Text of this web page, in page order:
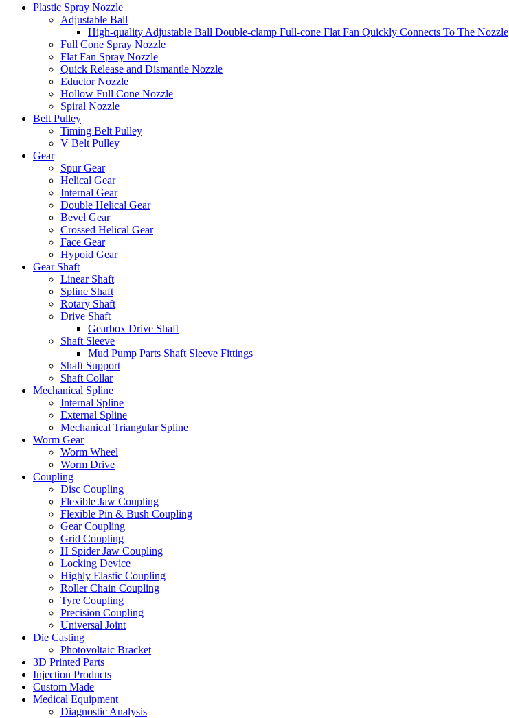
Plastic Spray Nozzle
Adjustable Ball
High-quality Adjustable Ball Double-clamp Full-cone Flat Fan Quickly Connects To The Nozzle
Full Cone Spray Nozzle
Flat Fan Spray Nozzle
Quick Release and Dismantle Nozzle
Eductor Nozzle
Hollow Full Cone Nozzle
Spiral Nozzle
Belt Pulley
Timing Belt Pulley
V Belt Pulley
Gear
Spur Gear
Helical Gear
Internal Gear
Double Helical Gear
Bevel Gear
Crossed Helical Gear
Face Gear
Hypoid Gear
Gear Shaft
Linear Shaft
Spline Shaft
Rotary Shaft
Drive Shaft
Gearbox Drive Shaft
Shaft Sleeve
Mud Pump Parts Shaft Sleeve Fittings
Shaft Support
Shaft Collar
Mechanical Spline
Internal Spline
External Spline
Mechanical Triangular Spline
Worm Gear
Worm Wheel
Worm Drive
Coupling
Disc Coupling
Flexible Jaw Coupling
Flexible Pin & Bush Coupling
Gear Coupling
Grid Coupling
H Spider Jaw Coupling
Locking Device
Highly Elastic Coupling
Roller Chain Coupling
Tyre Coupling
Precision Coupling
Universal Joint
Die Casting
Photovoltaic Bracket
3D Printed Parts
Injection Products
Custom Made
Medical Equipment
Diagnostic Analysis